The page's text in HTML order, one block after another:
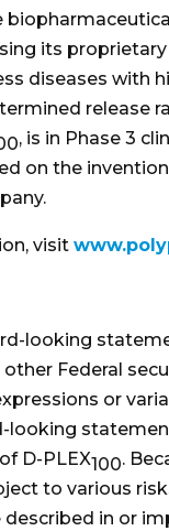
its
diseases with
release
, is in Phase 3
on the
visit
looking
Federal
or
looking
D-PLEX100.
to various
in or